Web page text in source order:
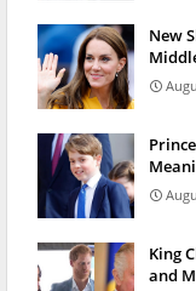
New
King
and